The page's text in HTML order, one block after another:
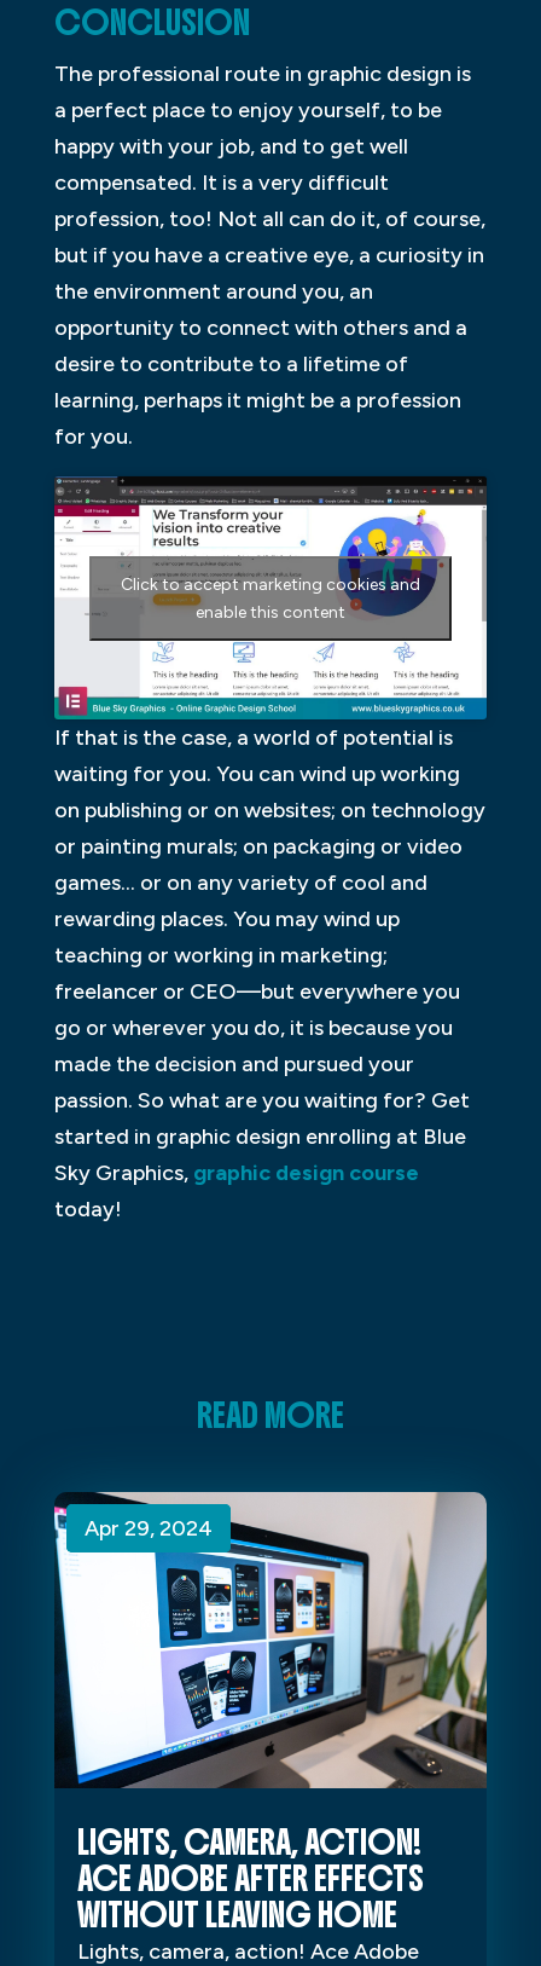
CONCLUSION
The professional route in graphic design is
a perfect place to enjoy yourself, to be
happy with your job, and to get well
compensated. It is a very difficult
profession, too! Not all can do it, of course,
but if you have a creative eye, a curiosity in
the environment around you, an
opportunity to connect with others and a
desire to contribute to a lifetime of
learning, perhaps it might be a profession
for you.
Click to accept marketing cookies and
enable this content
If that is the case, a world of potential is
waiting for you. You can wind up working
on publishing or on websites; on technology
or painting murals; on packaging or video
games… or on any variety of cool and
rewarding places. You may wind up
teaching or working in marketing;
freelancer or CEO—but everywhere you
go or wherever you do, it is because you
made the decision and pursued your
passion. So what are you waiting for? Get
started in graphic design enrolling at Blue
Sky Graphics, graphic design course
today!
READ MORE
LIGHTS, CAMERA, ACTION!
ACE ADOBE AFTER EFFECTS
WITHOUT LEAVING HOME
Apr 29, 2024
Lights, camera, action! Ace Adobe
Apr 29, 2024
Apr 29, 2024